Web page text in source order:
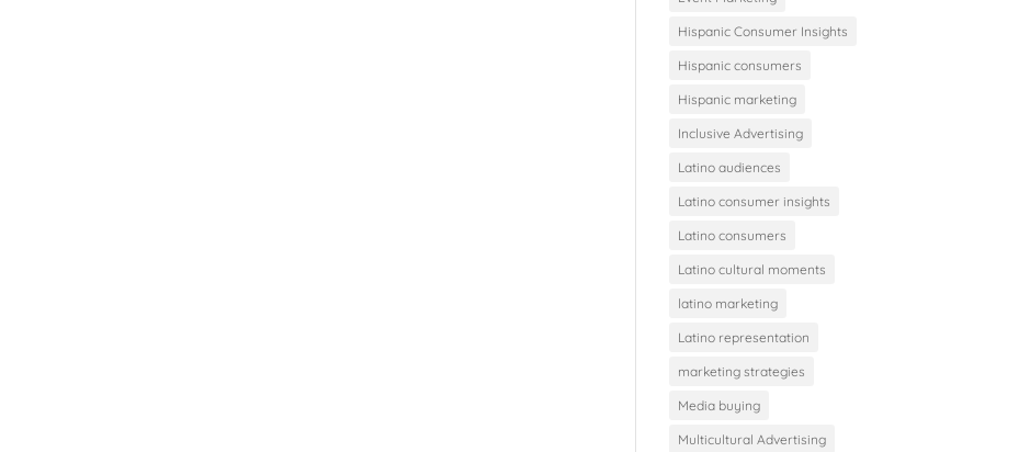
Hispanic Consumer Insights
Hispanic consumers
Hispanic marketing
Inclusive Advertising
Latino audiences
Latino consumer insights
Latino consumers
Latino cultural moments
latino marketing
Latino representation
marketing strategies
Media buying
Multicultural Advertising